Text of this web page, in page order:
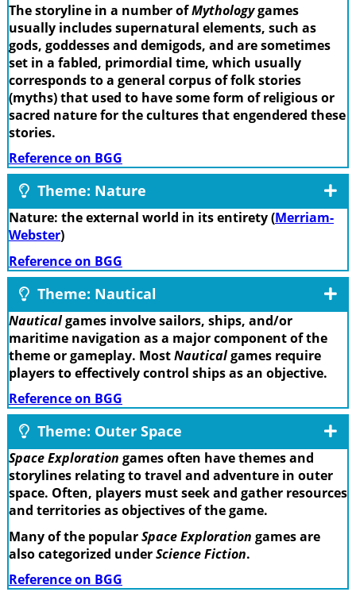
The storyline in a number ofMythologygames
usually includes supernatural elements, such as
gods, goddesses and demigods, and are sometimes
set in a fabled, primordial time, which usually
corresponds to a general corpus of folk stories
(myths) that used to have some form of religious or
sacred nature for the cultures that engendered these
stories.
Reference on BGG
Theme: Nature
Nature: the external world in its entirety (Merriam-
Webster)
Reference on BGG
Theme: Nautical
Nauticalgames involve sailors, ships, and/or
maritime navigation as a major component of the
theme or gameplay. MostNauticalgames require
players to effectively control ships as an objective.
Reference on BGG
Theme: Outer Space
Space Exploration games often have themes and
storylines relating to travel and adventure in outer
space. Often, players must seek and gather resources
and territories as objectives of the game.
Many of the popularSpace Exploration games are
also categorized underScience Fiction.
Reference on BGG